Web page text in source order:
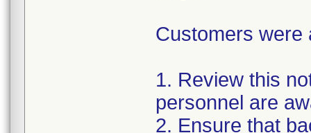
Customers were
1. Review this
personnel are
2. Ensure that